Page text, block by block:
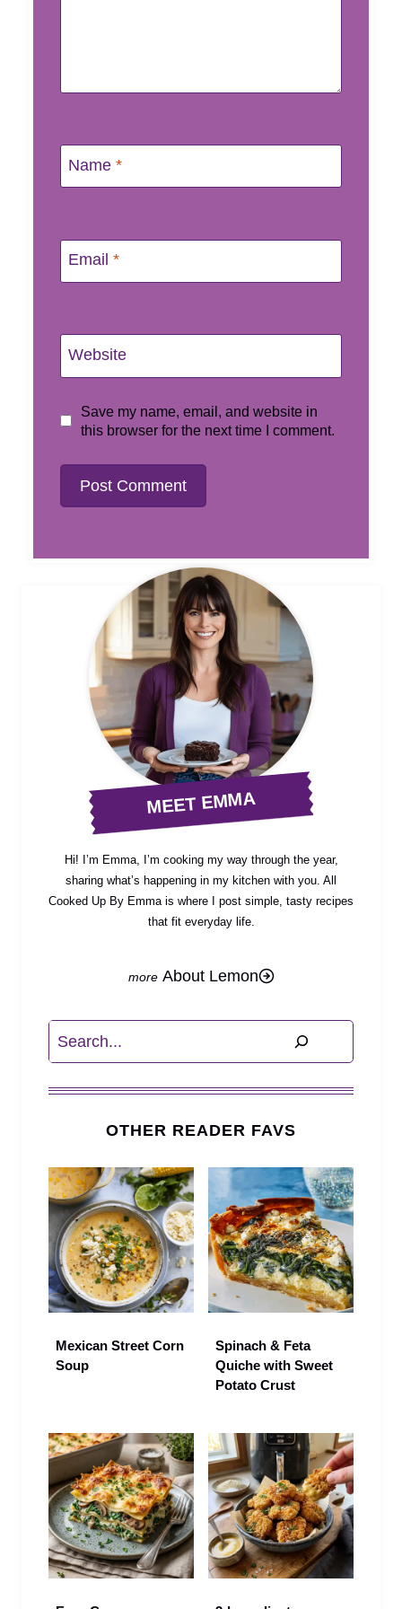
Name *
Email *
Website
Save my name, email, and website in
this browser for the next time I comment.
MEET EMMA
Hi! I’m Emma, I’m cooking my way through the year,
sharing what’s happening in my kitchen with you. All
Cooked Up By Emma is where I post simple, tasty recipes
that fit everyday life.
About Lemon
Search
OTHER READER FAVS
Mexican Street Corn
Soup
Spinach & Feta
Quiche with Sweet
Potato Crust